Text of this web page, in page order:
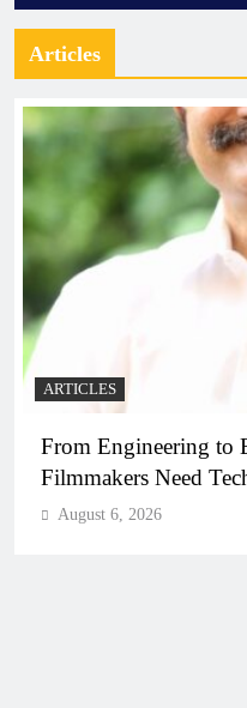
Articles
ARTICLES
From Engineering to
Filmmakers Need
August 6, 2026